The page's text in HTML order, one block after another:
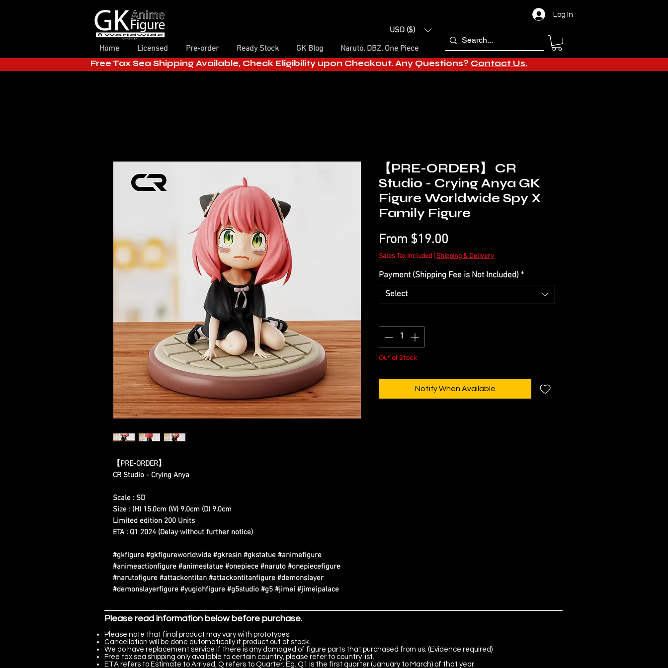
USD ($)
Home
Licensed Pre-order Ready Stock GK Blog Naruto, DBZ, One Piece
Log In
Free Tax Sea Shipping Available, Check Eligibility upon Checkout. Any Questions? Contact Us.
【PRE-ORDER】
CR Studio - Crying Anya
Scale : SD
Size : (H) 15.0cm (W) 9.0cm (D) 9.0cm
Limited edition 200 Units
ETA : Q1 2024 (Delay without further notice)
#gkfigure #gkfigureworldwide #gkresin #gkstatue #animefigure
#animeactionfigure #animestatue #onepiece #naruto #onepiecefigure
#narutofigure #attackontitan #attackontitanfigure #demonslayer
#demonslayerfigure #yugiohfigure #g5studio #g5 #jimei #jimeipalace
【PRE-ORDER】 CR
Studio - Crying Anya GK
Figure Worldwide Spy X
Family Figure
From $19.00
Price
Sales Tax Included Shipping & Delivery
Payment (Shipping Fee is Not Included) *
Select
Out of Stock
Notify When Available
Please read information below before purchase.
Please note that final product may vary with prototypes.
Cancellation will be done automatically if product out of stock.
We do have replacement service if there is any damaged of figure parts that purchased from us. (Evidence required)
Free tax sea shipping only available to certain country, please refer to country list.
ETA refers to Estimate to Arrived, Q refers to Quarter. Eg. Q1 is the first quarter (January to March) of that year.